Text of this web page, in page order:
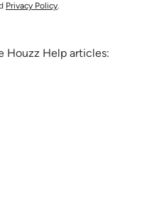
Privacy Policy.
Houzz Help articles: